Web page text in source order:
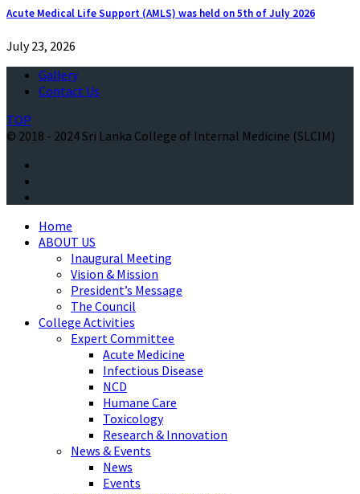
Acute Medical Life Support (AMLS) was held on 5th of July 2026
July 23, 2026
Gallery
Contact Us
TOP
© 2018 - 2024 Sri Lanka College of Internal Medicine (SLCIM)
Home
ABOUT US
Inaugural Meeting
Vision & Mission
President’s Message
The Council
College Activities
Expert Committee
Acute Medicine
Infectious Disease
NCD
Humane Care
Toxicology
Research & Innovation
News & Events
News
Events